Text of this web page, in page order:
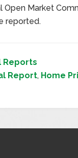
Open Market
reported.
Reports
Report, Home